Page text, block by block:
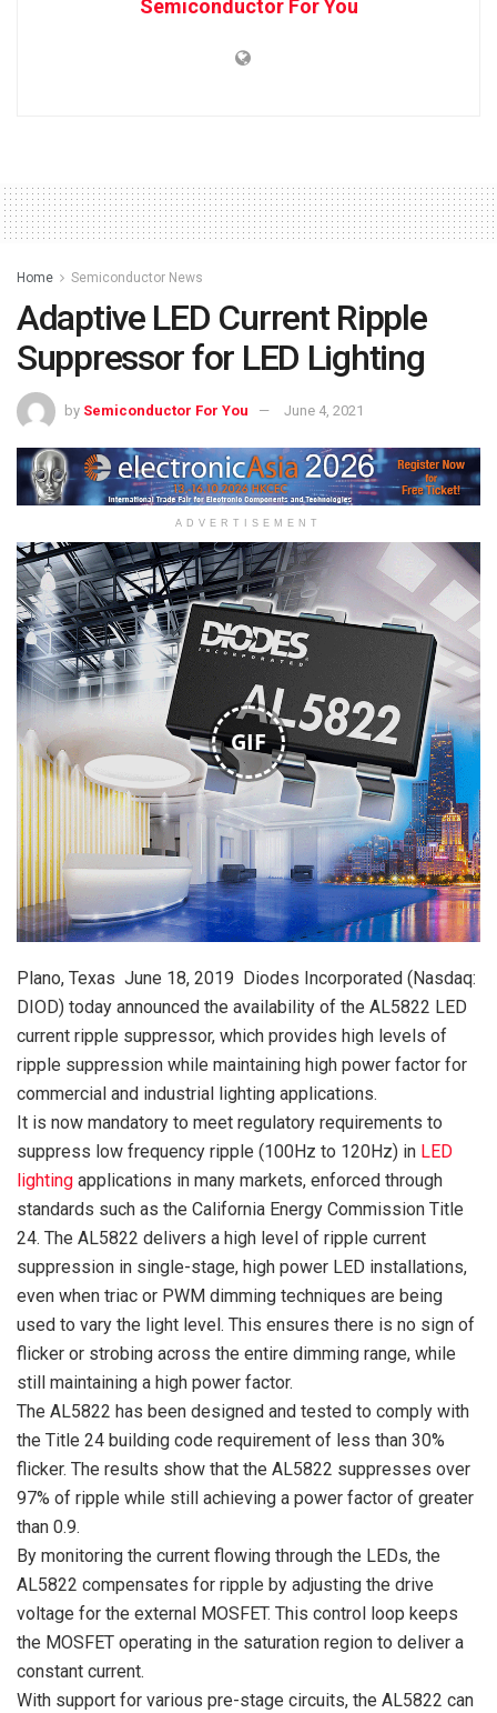
Semiconductor For You
Home Semiconductor News
Adaptive LED Current Ripple
Suppressor for LED Lighting
by Semiconductor For You June 4, 2021
ADVERTISEMENT
GIF
Plano, Texas  June 18, 2019  Diodes Incorporated (Nasdaq:
DIOD) today announced the availability of the AL5822 LED
current ripple suppressor, which provides high levels of
ripple suppression while maintaining high power factor for
commercial and industrial lighting applications.
It is now mandatory to meet regulatory requirements to
suppress low frequency ripple (100Hz to 120Hz) in LED
lighting applications in many markets, enforced through
standards such as the California Energy Commission Title
24. The AL5822 delivers a high level of ripple current
suppression in single-stage, high power LED installations,
even when triac or PWM dimming techniques are being
used to vary the light level. This ensures there is no sign of
flicker or strobing across the entire dimming range, while
still maintaining a high power factor.
The AL5822 has been designed and tested to comply with
the Title 24 building code requirement of less than 30%
flicker. The results show that the AL5822 suppresses over
97% of ripple while still achieving a power factor of greater
than 0.9.
By monitoring the current flowing through the LEDs, the
AL5822 compensates for ripple by adjusting the drive
voltage for the external MOSFET. This control loop keeps
the MOSFET operating in the saturation region to deliver a
constant current.
With support for various pre-stage circuits, the AL5822 can